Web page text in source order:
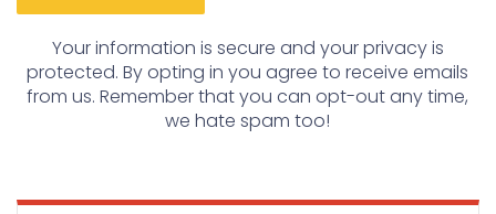
Your information is secure and your privacy is
protected. By opting in you agree to receive emails
from us. Remember that you can opt-out any time,
we hate spam too!